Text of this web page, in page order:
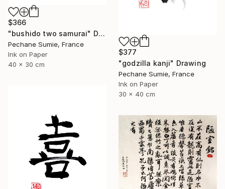
$377
"godzilla kanji" Drawing
Pechane Sumie, France
Ink on Paper
30 x 40 cm
$366
"bushido two samurai" Drawing
Pechane Sumie, France
Ink on Paper
40 x 30 cm